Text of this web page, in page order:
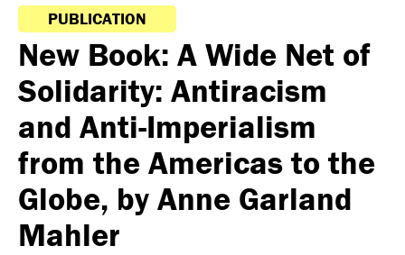
PUBLICATION
New Book: A Wide Net of
Solidarity: Antiracism
and Anti-Imperialism
from the Americas to the
Globe, by Anne Garland
Mahler